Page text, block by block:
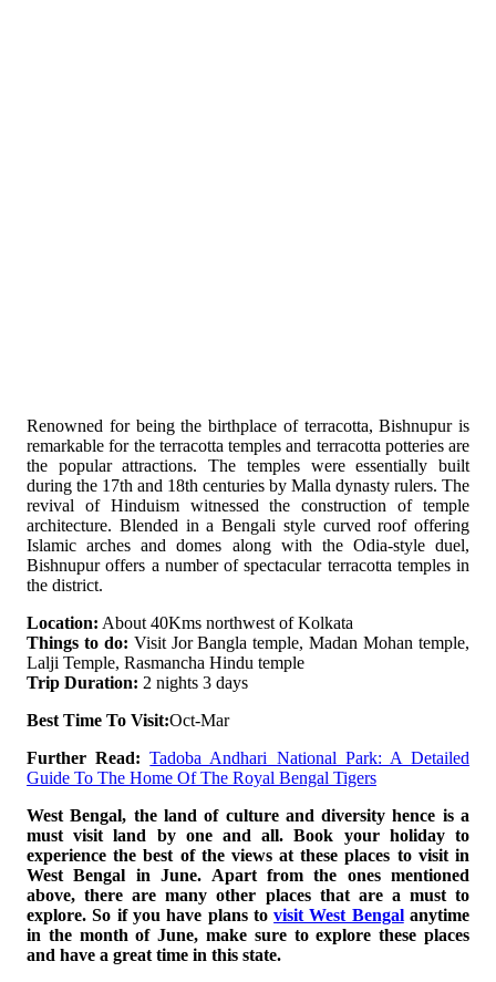
Renowned for being the birthplace of terracotta, Bishnupur is
remarkable for the terracotta temples and terracotta potteries are
the popular attractions. The temples were essentially built
during the 17th and 18th centuries by Malla dynasty rulers. The
revival of Hinduism witnessed the construction of temple
architecture. Blended in a Bengali style curved roof offering
Islamic arches and domes along with the Odia-style duel,
Bishnupur offers a number of spectacular terracotta temples in
the district.
Location: About 40Kms northwest of Kolkata
Things to do: Visit Jor Bangla temple, Madan Mohan temple,
Lalji Temple, Rasmancha Hindu temple
Trip Duration: 2 nights 3 days
Best Time To Visit:Oct-Mar
Further Read: Tadoba Andhari National Park: A Detailed
Guide To The Home Of The Royal Bengal Tigers
West Bengal, the land of culture and diversity hence is a
must visit land by one and all. Book your holiday to
experience the best of the views at these places to visit in
West Bengal in June. Apart from the ones mentioned
above, there are many other places that are a must to
explore. So if you have plans tovisit West Bengalanytime
in the month of June, make sure to explore these places
and have a great time in this state.